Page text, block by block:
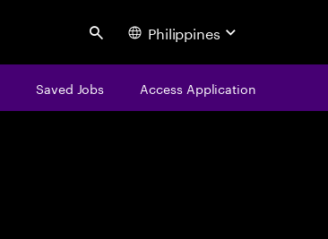
Search Philippines
Saved Jobs Access Application